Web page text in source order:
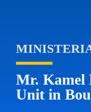
Mr. Kamel
Unit in